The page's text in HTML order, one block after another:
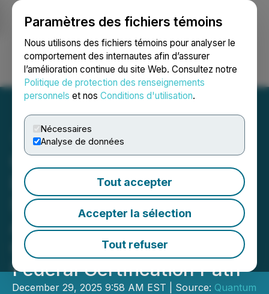
Paramètres des fichiers témoins
Nous utilisons des fichiers témoins pour analyser le
comportement des internautes afin d’assurer
l’amélioration continue du site Web. Consultez notre
Politique de protection des renseignements
personnels et nos Conditions d'utilisation.
Nécessaires
Analyse de données
Tout accepter
Accepter la sélection
Tout refuser
Ouvrir une session Recherche English
Quantum eMotion's QRNG
Demonstrates Real-World
Security Performance
Across DeFi, Post-
Quantum Simulation, and
Federal Certification Path
December 29, 2025 9:58 AM EST | Source: Quantum